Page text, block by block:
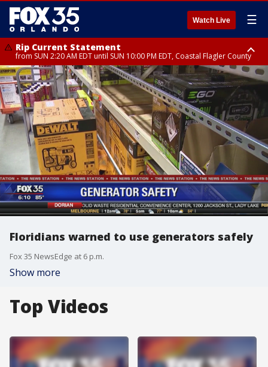
Watch Live ☰
Rip Current Statement
from SUN 2:20 AM EDT until SUN 10:00 PM EDT, Coastal Flagler County
Rip Current Statement
until MON 2:00 AM EDT, Coastal Volusia County
Floridians warned to use generators safely
Fox 35 NewsEdge at 6 p.m.
Show more
Top Videos